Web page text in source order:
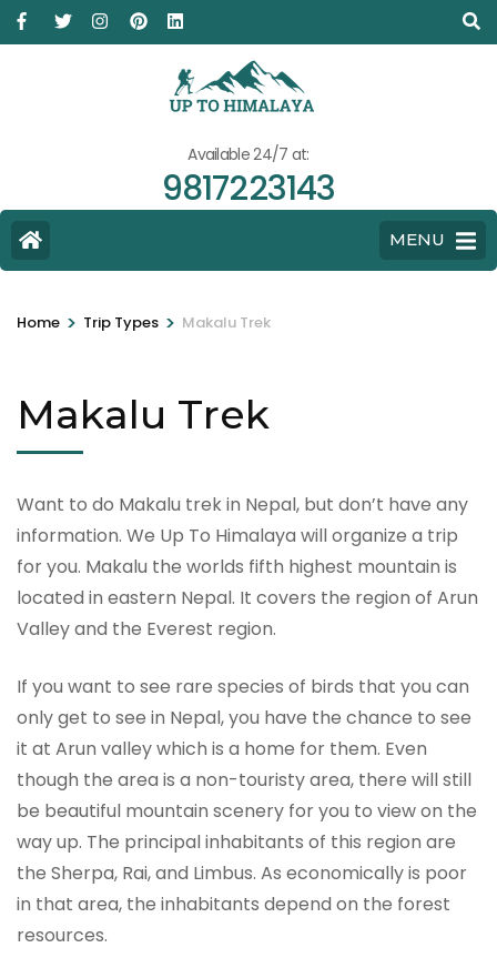
Available 24/7 at:
9817223143
MENU
Home > Trip Types > Makalu Trek
Makalu Trek
Want to do Makalu trek in Nepal, but don’t have any
information. We Up To Himalaya will organize a trip
for you. Makalu the worlds fifth highest mountain is
located in eastern Nepal. It covers the region of Arun
Valley and the Everest region.
If you want to see rare species of birds that you can
only get to see in Nepal, you have the chance to see
it at Arun valley which is a home for them. Even
though the area is a non-touristy area, there will still
be beautiful mountain scenery for you to view on the
way up. The principal inhabitants of this region are
the Sherpa, Rai, and Limbus. As economically is poor
in that area, the inhabitants depend on the forest
resources.